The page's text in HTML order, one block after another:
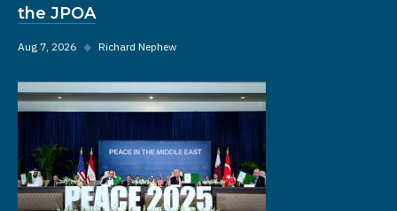
the JPOA
Aug 7, 2026 ◆ Richard Nephew